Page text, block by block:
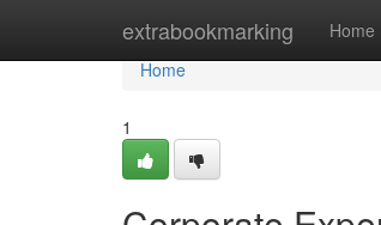
extrabookmarking Home
Home
Home
1